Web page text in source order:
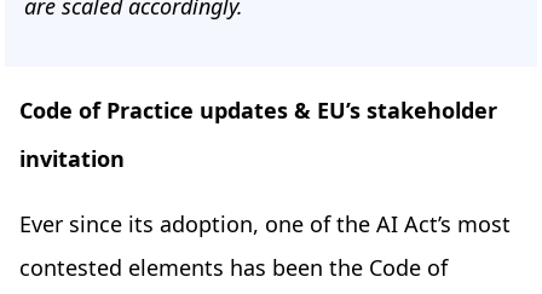
are scaled accordingly.
Code of Practice updates & EU’s stakeholder
invitation
Ever since its adoption, one of the AI Act’s most
contested elements has been the Code of